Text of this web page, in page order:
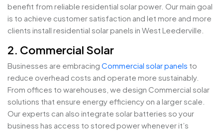
benefit from reliable residential solar power. Our main goal
is to achieve customer satisfaction and let more and more
clients install residential solar panels in West Leederville.
2. Commercial Solar
Businesses are embracing Commercial solar panels to
reduce overhead costs and operate more sustainably.
From offices to warehouses, we design Commercial solar
solutions that ensure energy efficiency on a larger scale.
Our experts can also integrate solar batteries so your
business has access to stored power whenever it’s